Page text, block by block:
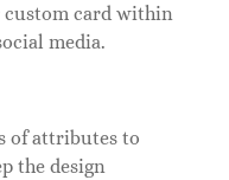
custom card within
media.
of attributes to
the design